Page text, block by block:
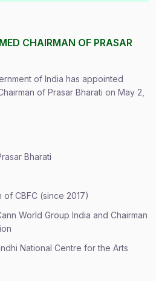
CHAIRMAN OF PRASAR
of India has appointed
of Prasar Bharati on May 2,
Bharati
CBFC (since 2017)
World Group India and Chairman
National Centre for the Arts